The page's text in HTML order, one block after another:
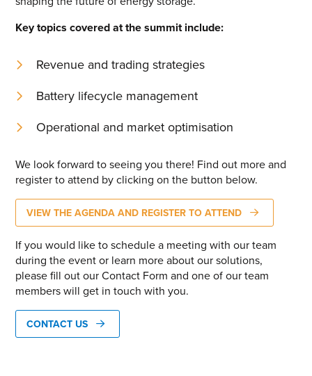
Join Energy One at the Australian Clean Energy Summit
by Eunice Pan
July 9, 2026
Meet Energy One at Energy Trading Week Europe 2026
June 23, 2026
VIEW ALL
Key topics covered at the summit include:
Revenue and trading strategies
Battery lifecycle management
Operational and market optimisation
We look forward to seeing you there! Find out more and
register to attend by clicking on the button below.
VIEW THE AGENDA AND REGISTER TO ATTEND
If you would like to schedule a meeting with our team
during the event or learn more about our solutions,
please fill out our Contact Form and one of our team
members will get in touch with you.
CONTACT US